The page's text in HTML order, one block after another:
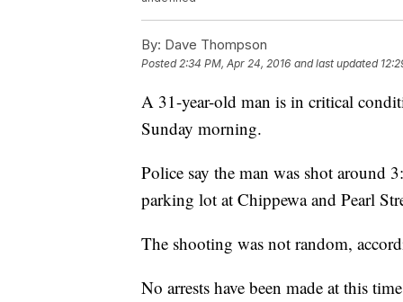
By: Dave Thompson
Posted2:34 PM, Apr 24, 2016 and last updated
A 31-year-old man is in critical
Sunday morning.
Police say the man was shot around
parking lot at Chippewa and Pearl
The shooting was not random,
No arrests have been made at this